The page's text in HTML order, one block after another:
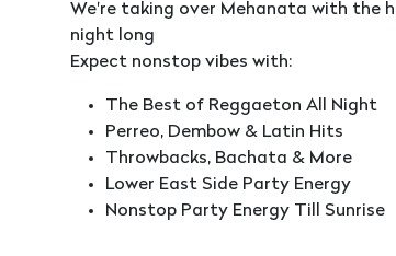
We're taking over Mehanata with the
night long
Expect nonstop vibes with:
The Best of Reggaeton All Night
Perreo, Dembow & Latin Hits
Throwbacks, Bachata & More
Lower East Side Party Energy
Nonstop Party Energy Till Sunrise